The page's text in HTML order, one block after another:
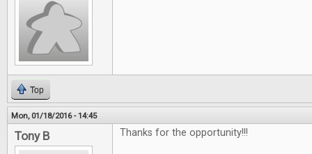
Top
Mon, 01/18/2016 - 14:45
Tony B Thanks for the opportunity!!!